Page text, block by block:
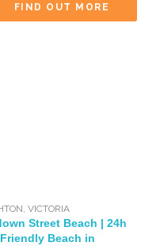
FIND OUT MORE
,VICTORIA
Street Beach | 24h
Beach in